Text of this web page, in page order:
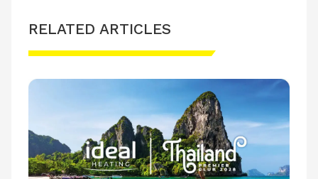
RELATED ARTICLES